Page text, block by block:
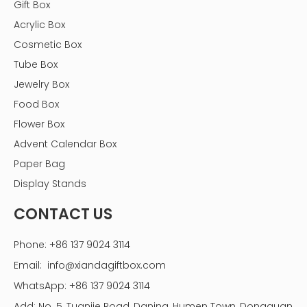
Essential Tools and Materials
Having the right tools and materials on hand can
streamline the assembly process. Here’s a list of what
Gift Box
Acrylic Box
Cosmetic Box
Tube Box
Jewelry Box
Food Box
Flower Box
Advent Calendar Box
Paper Bag
Display Stands
CONTACT US
Phone: +86 137 9024 3114
Email: info@xiandagiftbox.com
WhatsApp: +86 137 9024 3114